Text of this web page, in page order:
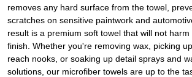
removes any hard surface from the towel,
scratches on sensitive paintwork and
result is a premium soft towel that will not
finish. Whether you're removing wax, picking
reach nooks, or soaking up detail sprays and
solutions, our microfiber towels are up to the